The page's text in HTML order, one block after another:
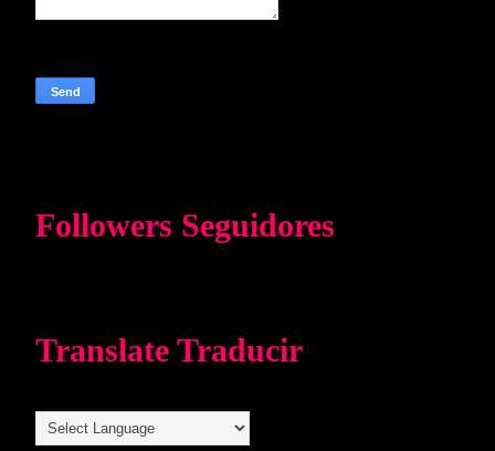
Followers Seguidores
Translate Traducir